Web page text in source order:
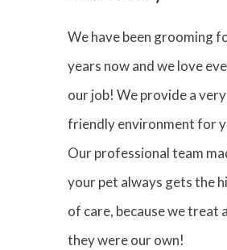
We have been grooming
years now and we love
our job! We provide a
friendly environment for
Our professional team
your pet always gets the
of care, because we treat
they were our own!